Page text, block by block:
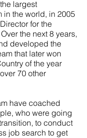
largest
in the world, in 2005
for the
the next 8 years,
developed the
that later won
of the year
70 other
have coached
who were going
to conduct
job search to get